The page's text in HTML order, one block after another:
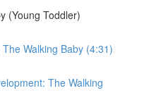
(Young Toddler)
Walking Baby (4:31)
The Walking